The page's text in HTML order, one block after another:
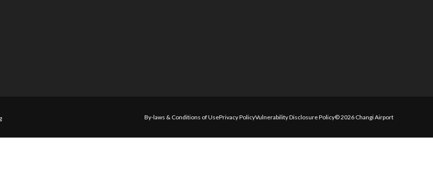
By-laws & Conditions of UsePrivacy PolicyVulnerability Disclosure Policy© 2026 Changi Airport